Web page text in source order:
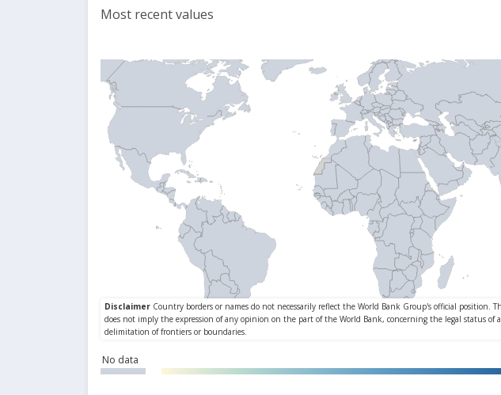
Most recent values
No data